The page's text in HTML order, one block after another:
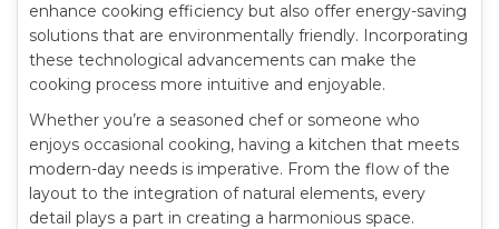
enhance cooking efficiency but also offer energy-saving
solutions that are environmentally friendly. Incorporating
these technological advancements can make the
cooking process more intuitive and enjoyable.
Whether you’re a seasoned chef or someone who
enjoys occasional cooking, having a kitchen that meets
modern-day needs is imperative. From the flow of the
layout to the integration of natural elements, every
detail plays a part in creating a harmonious space.